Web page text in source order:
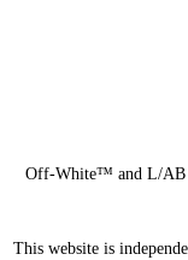
Off-White™ and L/AB
This website is